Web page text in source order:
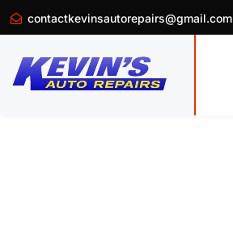
contactkevinsautorepairs@gmail.com